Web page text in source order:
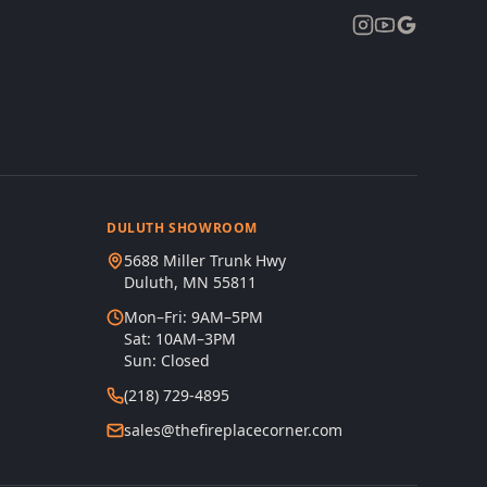
DULUTH SHOWROOM
5688 Miller Trunk Hwy
Duluth, MN 55811
Mon–Fri: 9AM–5PM
Sat: 10AM–3PM
Sun: Closed
(218) 729-4895
sales@thefireplacecorner.com